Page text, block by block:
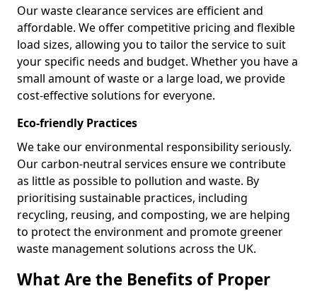
Our waste clearance services are efficient and
affordable. We offer competitive pricing and flexible
load sizes, allowing you to tailor the service to suit
your specific needs and budget. Whether you have a
small amount of waste or a large load, we provide
cost-effective solutions for everyone.
Eco-friendly Practices
We take our environmental responsibility seriously.
Our carbon-neutral services ensure we contribute
as little as possible to pollution and waste. By
prioritising sustainable practices, including
recycling, reusing, and composting, we are helping
to protect the environment and promote greener
waste management solutions across the UK.
What Are the Benefits of Proper